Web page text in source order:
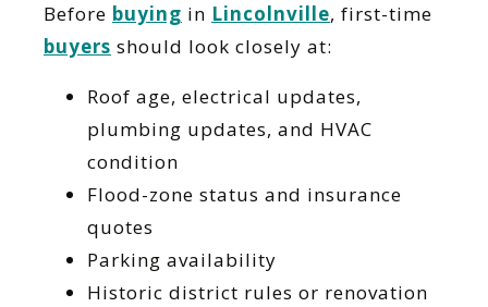
Before buying in Lincolnville, first-time
buyers should look closely at:
Roof age, electrical updates,
plumbing updates, and HVAC
condition
Flood-zone status and insurance
quotes
Parking availability
Historic district rules or renovation